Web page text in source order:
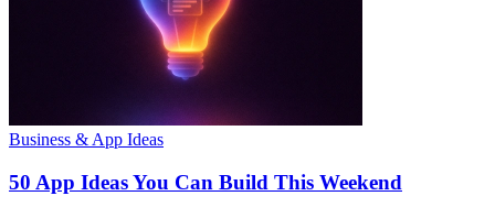
Business & App Ideas
50 App Ideas You Can Build This Weekend